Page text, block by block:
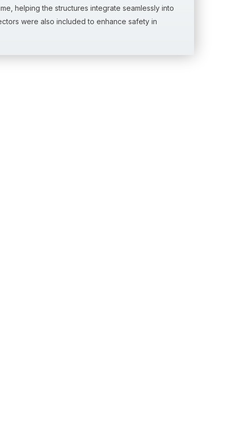
helping the structures integrate seamlessly into
were also included to enhance safety in